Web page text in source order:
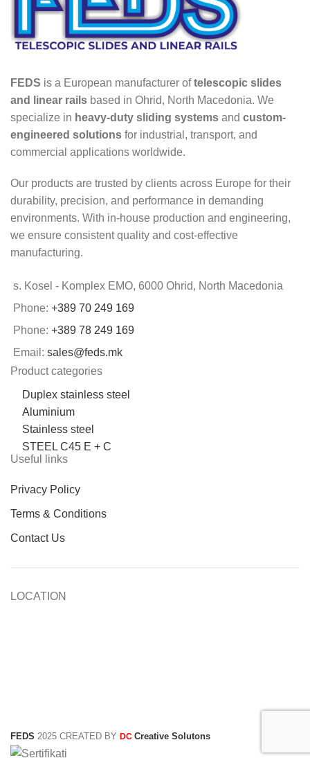
FEDS is a European manufacturer oftelescopic slides
and linear rails based in Ohrid, North Macedonia. We
specialize in heavy-duty sliding systems and custom-
engineered solutions for industrial, transport, and
commercial applications worldwide.
Our products are trusted by clients across Europe for their
durability, precision, and performance in demanding
environments. With in-house production and engineering,
we ensure consistent quality and cost-effective
manufacturing.
s. Kosel - Komplex EMO, 6000 Ohrid, North Macedonia
Phone: +389 70 249 169
Phone: +389 78 249 169
Email: sales@feds.mk
Product categories
Duplex stainless steel
Aluminium
Stainless steel
STEEL C45 E + C
Useful links
Privacy Policy
Terms & Conditions
Contact Us
LOCATION
FEDS 2025 CREATED BY DC Creative Solutons